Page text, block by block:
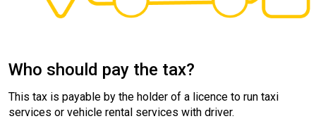
Who should pay the tax?
This tax is payable by the holder of a licence to run taxi
services or vehicle rental services with driver.